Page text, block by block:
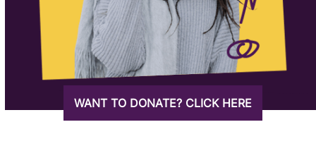
WANT TO DONATE? CLICK HERE